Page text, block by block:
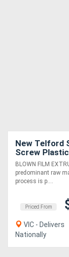
New Telford
Screw
For Blown
MADE TO
BLOWN FILM
predominant raw
process is p....
Priced From
VIC - Delivers
Nationally